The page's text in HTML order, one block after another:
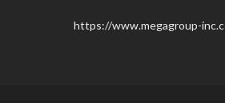
https://www.megagroup-